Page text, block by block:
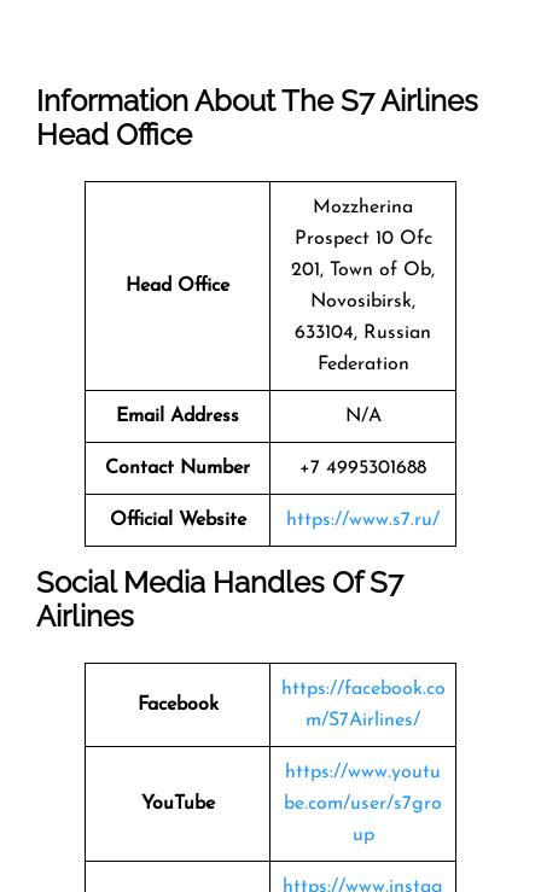
Information About TheS7 Airlines
Head Office
Head Office
Mozzherina
Prospect 10 Ofc
201, Town of Ob,
Novosibirsk,
633104, Russian
Federation
Email Address N/A
Contact Number +7 4995301688
Official Website https://www.s7.ru/
Social Media Handles OfS7
Airlines
Facebook
https://facebook.co
m/S7Airlines/
YouTube
https://www.youtu
be.com/user/s7gro
up
https://www.instag